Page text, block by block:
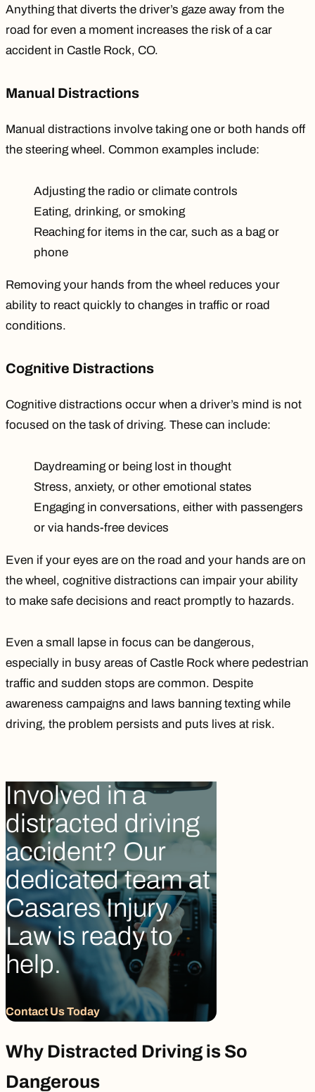
Anything that diverts the driver’s gaze away from the
road for even a moment increases the risk of a car
accident in Castle Rock, CO.
Manual Distractions
Manual distractions involve taking one or both hands off
the steering wheel. Common examples include:
Adjusting the radio or climate controls
Eating, drinking, or smoking
Reaching for items in the car, such as a bag or
phone
Removing your hands from the wheel reduces your
ability to react quickly to changes in traffic or road
conditions.
Cognitive Distractions
Cognitive distractions occur when a driver’s mind is not
focused on the task of driving. These can include:
Daydreaming or being lost in thought
Stress, anxiety, or other emotional states
Engaging in conversations, either with passengers
or via hands-free devices
Even if your eyes are on the road and your hands are on
the wheel, cognitive distractions can impair your ability
to make safe decisions and react promptly to hazards.
Even a small lapse in focus can be dangerous,
especially in busy areas of Castle Rock where pedestrian
traffic and sudden stops are common. Despite
awareness campaigns and laws banning texting while
driving, the problem persists and puts lives at risk.
Involved in a
distracted driving
accident? Our
dedicated team at
Casares Injury
Law is ready to
help.
Contact Us Today
Why Distracted Driving is So
Dangerous